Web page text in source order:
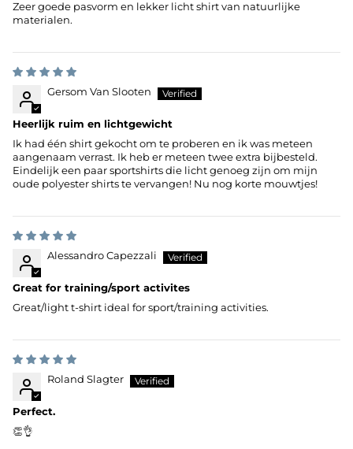
Zeer goede pasvorm en lekker licht shirt van natuurlijke
materialen.
Gersom Van Slooten
Heerlijk ruim en lichtgewicht
Ik had één shirt gekocht om te proberen en ik was meteen
aangenaam verrast. Ik heb er meteen twee extra bijbesteld.
Eindelijk een paar sportshirts die licht genoeg zijn om mijn
oude polyester shirts te vervangen! Nu nog korte mouwtjes!
Alessandro Capezzali
Great for training/sport activites
Great/light t-shirt ideal for sport/training activities.
Roland Slagter
Perfect.
👏👌